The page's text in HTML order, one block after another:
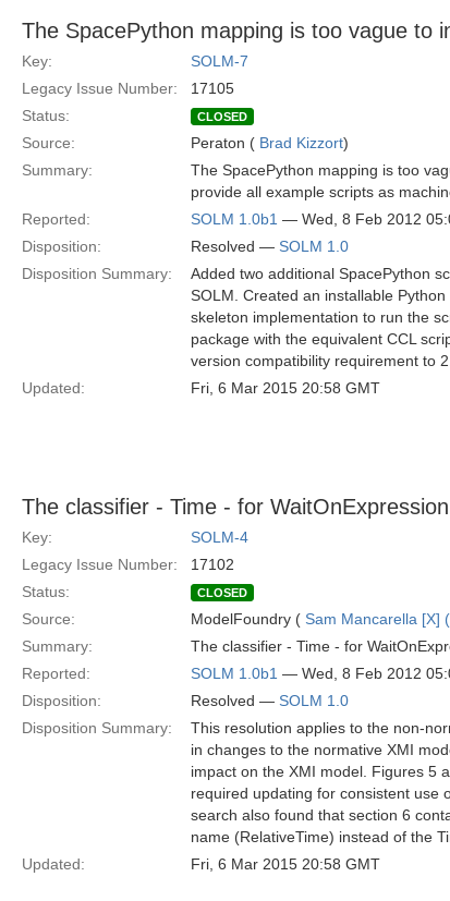
The SpacePython mapping is too vague to
Key:
SOLM-7
Legacy Issue Number:
17105
Status:
CLOSED
Source: Peraton ( Brad Kizzort)
Summary:
The SpacePython mapping is too
provide all example scripts as
Reported:
SOLM 1.0b1 — Wed, 8 Feb 2012
Disposition:
Resolved — SOLM 1.0
Disposition Summary:
Added two additional SpacePython
SOLM. Created an installable
skeleton implementation to run the
package with the equivalent CCL
version compatibility requirement to
Updated:
Fri, 6 Mar 2015 20:58 GMT
The classifier - Time - for
Key:
SOLM-4
Legacy Issue Number:
17102
Status:
CLOSED
Source: ModelFoundry ( Sam Mancarella [X]
Summary:
The classifier - Time - for
Reported:
SOLM 1.0b1 — Wed, 8 Feb 2012
Disposition:
Resolved — SOLM 1.0
Disposition Summary:
This resolution applies to the non-
in changes to the normative XMI
impact on the XMI model. Figures 5
required updating for consistent use
search also found that section 6
name (RelativeTime) instead of the
Updated:
Fri, 6 Mar 2015 20:58 GMT